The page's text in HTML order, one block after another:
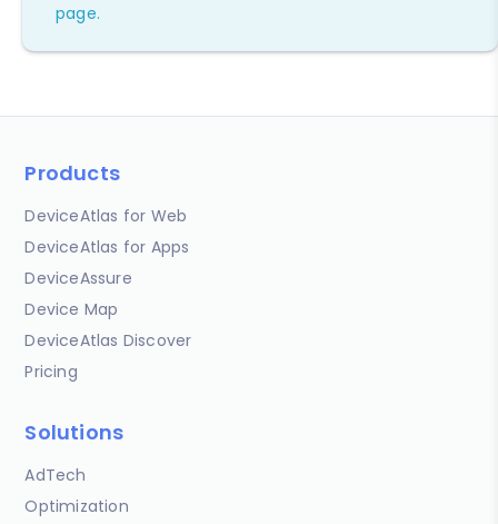
page.
Products
DeviceAtlas for Web
DeviceAtlas for Apps
DeviceAssure
Device Map
DeviceAtlas Discover
Pricing
Solutions
AdTech
Optimization